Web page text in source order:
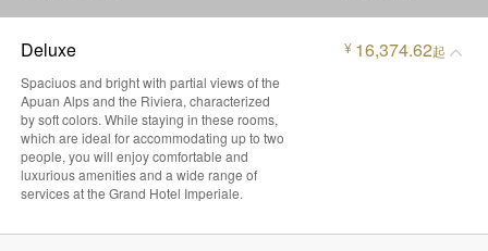
Deluxe
Spaciuos and bright with partial views of the
Apuan Alps and the Riviera, characterized
by soft colors. While staying in these rooms,
which are ideal for accommodating up to two
people, you will enjoy comfortable and
luxurious amenities and a wide range of
services at the Grand Hotel Imperiale.
¥ 16,374.62起